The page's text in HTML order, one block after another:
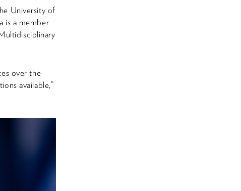
University of
is a member
over the
available,”